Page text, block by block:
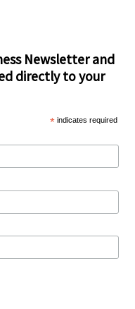
Newsletter and
directly to your
* indicates required